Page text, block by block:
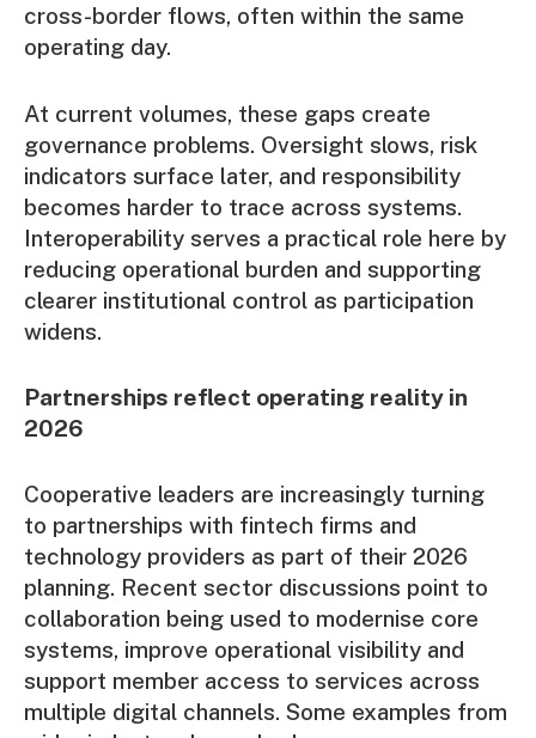
cross-border flows, often within the same
operating day.
At current volumes, these gaps create
governance problems. Oversight slows, risk
indicators surface later, and responsibility
becomes harder to trace across systems.
Interoperability serves a practical role here by
reducing operational burden and supporting
clearer institutional control as participation
widens.
Partnerships reflect operating reality in
2026
Cooperative leaders are increasingly turning
to partnerships with fintech firms and
technology providers as part of their 2026
planning. Recent sector discussions point to
collaboration being used to modernise core
systems, improve operational visibility and
support member access to services across
multiple digital channels. Some examples from